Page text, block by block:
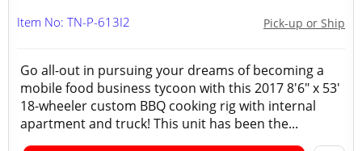
Pick-up or Ship
Item No: TN-P-613I2
Go all-out in pursuing your dreams of becoming a
mobile food business tycoon with this 2017 8'6" x 53'
18-wheeler custom BBQ cooking rig with internal
apartment and truck! This unit has been the...